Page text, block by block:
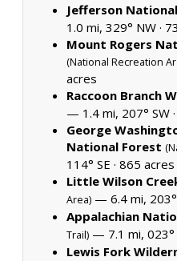
Jefferson
1.0 mi, 329° NW ·
Mount Rogers
(National Recreation
acres
Raccoon Branch
— 1.4 mi, 207° SW ·
George
National Forest
114° SE · 865 acres
Little Wilson
Area) — 6.4 mi, 203°
Appalachian
Trail) — 7.1 mi, 023°
Lewis Fork